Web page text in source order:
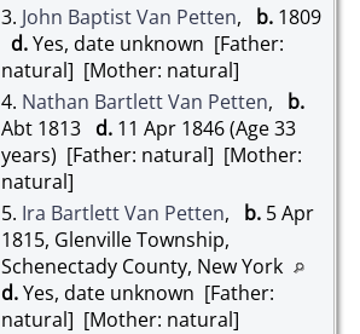
3. John Baptist Van Petten, b.1809
d.Yes, date unknown [Father:
natural] [Mother: natural]
4. Nathan Bartlett Van Petten, b.
Abt 1813 d.11 Apr 1846 (Age 33
years) [Father: natural] [Mother:
natural]
5. Ira Bartlett Van Petten, b.5 Apr
1815, Glenville Township,
Schenectady County, New York
d.Yes, date unknown [Father:
natural] [Mother: natural]